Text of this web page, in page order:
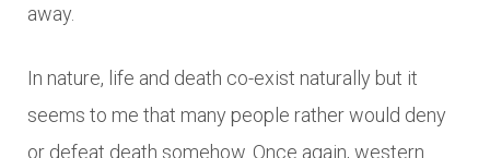
away.
In nature, life and death co-exist naturally but it
seems to me that many people rather would deny
or defeat death somehow. Once again, western